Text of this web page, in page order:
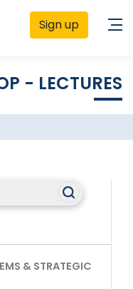
Sign up
- LECTURES
& STRATEGIC